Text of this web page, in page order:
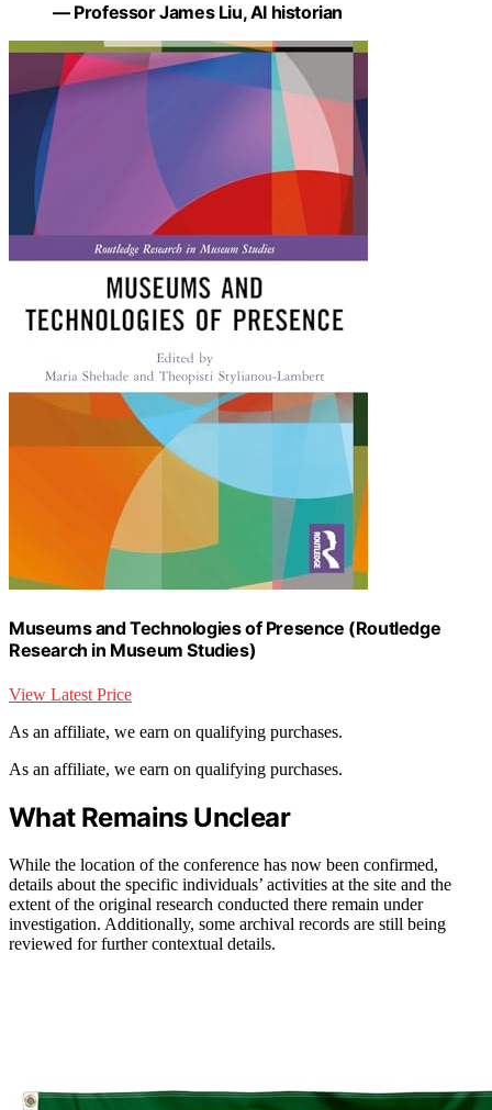
— Professor James Liu, AI historian
Museums and Technologies of Presence (Routledge
Research in Museum Studies)
View Latest Price
As an affiliate, we earn on qualifying purchases.
As an affiliate, we earn on qualifying purchases.
What Remains Unclear
While the location of the conference has now been confirmed,
details about the specific individuals’ activities at the site and the
extent of the original research conducted there remain under
investigation. Additionally, some archival records are still being
reviewed for further contextual details.